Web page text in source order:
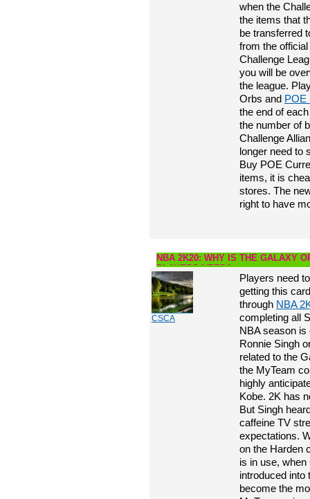
when the
the items that
be transferred
from the
Challenge
you will be
the league.
Orbs and POE
the end of
the number of
Challenge
longer need to
Buy POE
items, it is
stores. The
right to have
NBA 2K20: WHY IS THE GALAXY
PLAYERS NEED?
CSCA
Players need
getting this
through NBA
completing all
NBA season is
Ronnie Singh
related to the
the MyTeam
highly
Kobe. 2K has
But Singh
caffeine TV
expectations.
on the Harden
is in use,
introduced into
become the